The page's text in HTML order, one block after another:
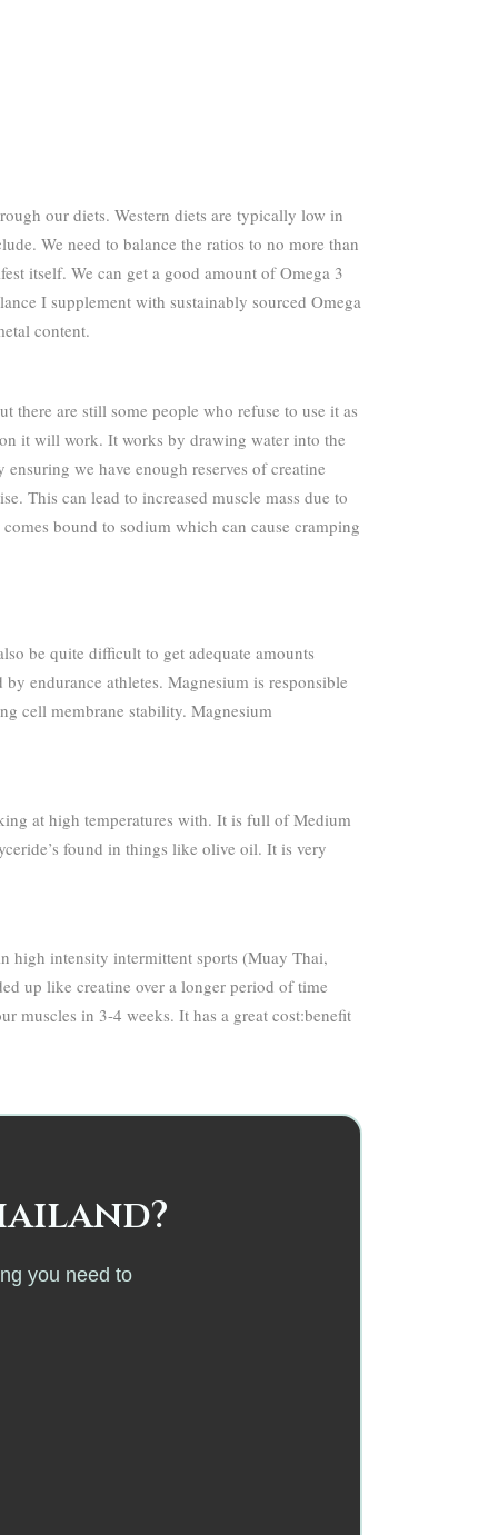
our diets. Western diets are typically low in
We need to balance the ratios to no more than
itself. We can get a good amount of Omega 3
I supplement with sustainably sourced Omega
content.
there are still some people who refuse to use it as
it will work. It works by drawing water into the
we have enough reserves of creatine
This can lead to increased muscle mass due to
bound to sodium which can cause cramping
be quite difficult to get adequate amounts
endurance athletes. Magnesium is responsible
cell membrane stability. Magnesium
at high temperatures with. It is full of Medium
found in things like olive oil. It is very
high intensity intermittent sports (Muay Thai,
up like creatine over a longer period of time
muscles in 3-4 weeks. It has a great cost:benefit
you need to